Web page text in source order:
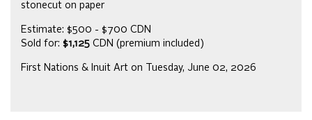
stonecut on paper
Estimate: $500 - $700 CDN
Sold for: $1,125 CDN (premium included)
First Nations & Inuit Art on Tuesday, June 02, 2026